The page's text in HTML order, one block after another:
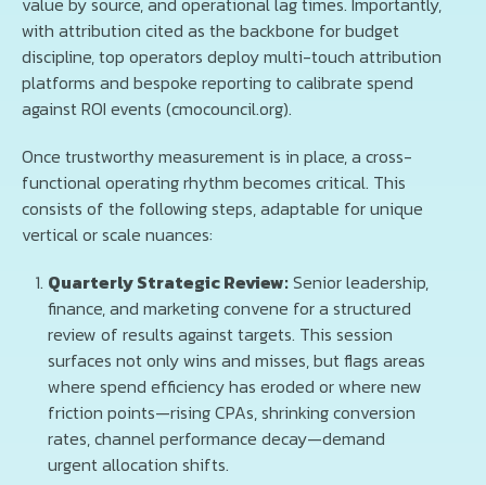
with attribution cited as the backbone for budget
discipline, top operators deploy multi-touch attribution
platforms and bespoke reporting to calibrate spend
against ROI events (cmocouncil.org).
Once trustworthy measurement is in place, a cross-
functional operating rhythm becomes critical. This
consists of the following steps, adaptable for unique
vertical or scale nuances:
Quarterly Strategic Review:Senior leadership,
finance, and marketing convene for a structured
review of results against targets. This session
surfaces not only wins and misses, but flags areas
where spend efficiency has eroded or where new
friction points—rising CPAs, shrinking conversion
rates, channel performance decay—demand
urgent allocation shifts.